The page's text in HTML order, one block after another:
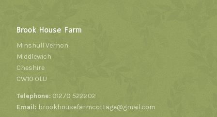
Brook House Farm
Minshull Vernon
Middlewich
Cheshire
CW10 0LU
Telephone: 01270 522202
Email: brookhousefarmcottage@gmail.com